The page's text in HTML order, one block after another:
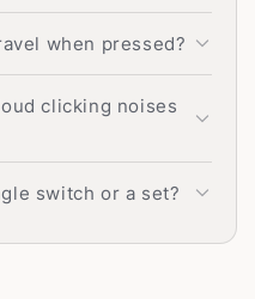
when pressed?
clicking noises
switch or a set?